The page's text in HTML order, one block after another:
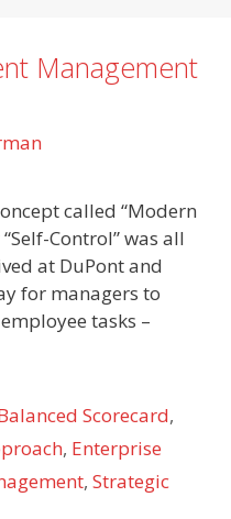
Management
called “Modern
Control” was all
at DuPont and
for managers to
tasks –
Scorecard,
, Enterprise
, Strategic